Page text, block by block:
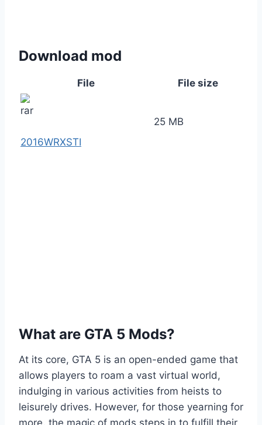
Download mod
File File size
2016WRXSTI
25 MB
What are GTA 5 Mods?
At its core, GTA 5 is an open-ended game that
allows players to roam a vast virtual world,
indulging in various activities from heists to
leisurely drives. However, for those yearning for
more, the magic of mods steps in to fulfill their